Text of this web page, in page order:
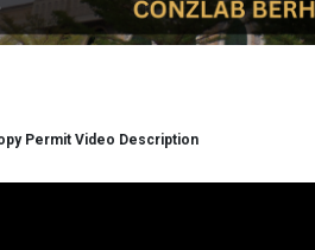
Permit Video Description